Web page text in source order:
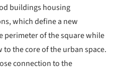
buildings housing
which define a new
perimeter of the square while
the core of the urban space.
connection to the